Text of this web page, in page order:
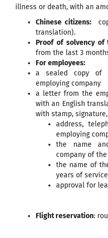
illness or death, with an
Chinese citizens:
translation).
Proof of solvency of
from the last 3
For employees:
a sealed copy of
employing company
a letter from the
with an English
with stamp,
address,
employing
the name
company of
the name of
years of service
approval for
Flight reservation: